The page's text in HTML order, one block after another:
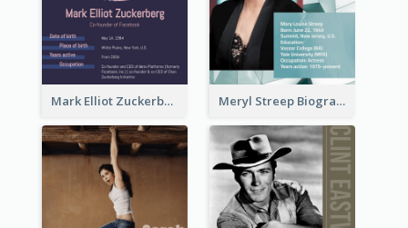
Mark Elliot Zuckerberg Biography Meryl Streep Biography